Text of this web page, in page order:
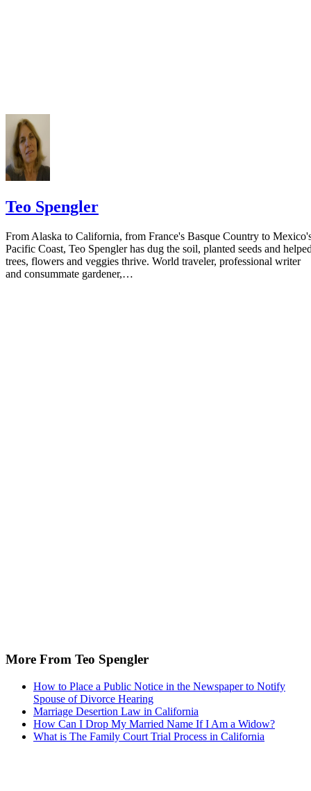
Teo Spengler
From Alaska to California, from France's Basque Country to
Pacific Coast, Teo Spengler has dug the soil, planted seeds and
trees, flowers and veggies thrive. World traveler, professional writer
and consummate gardener,…
More From Teo Spengler
How to Place a Public Notice in the Newspaper to Notify
Spouse of Divorce Hearing
Marriage Desertion Law in California
How Can I Drop My Married Name If I Am a Widow?
What is The Family Court Trial Process in California